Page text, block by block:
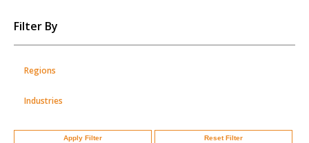
SKIP
TO
Filter By
Regions
Industries
Apply Filter Reset Filter